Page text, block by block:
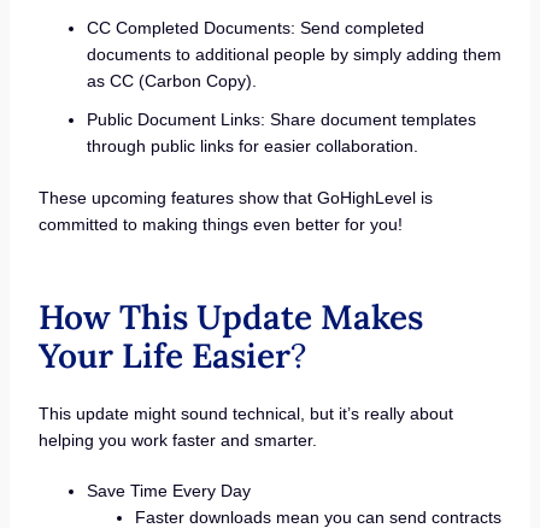
CC Completed Documents: Send completed
documents to additional people by simply adding them
as CC (Carbon Copy).
Public Document Links: Share document templates
through public links for easier collaboration.
These upcoming features show that GoHighLevel is
committed to making things even better for you!
How This Update Makes
Your Life Easier?
This update might sound technical, but it’s really about
helping you work faster and smarter.
Save Time Every Day
Faster downloads mean you can send contracts